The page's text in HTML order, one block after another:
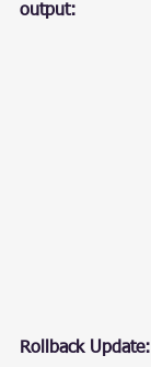
output:
Rollback Update: